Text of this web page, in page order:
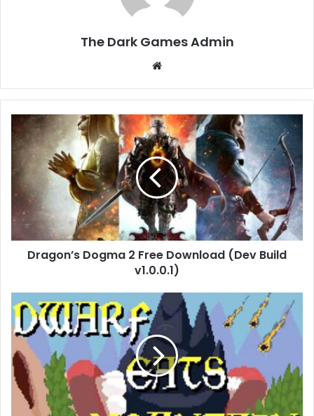
The Dark Games Admin
Dragon’s
Dogma
2
Free
Download
(Dev
v1.0.0.1)
Dragon’s Dogma 2 Free Download (Dev Build
v1.0.0.1)
Dwarf
Eats
Mountain
Free
Download